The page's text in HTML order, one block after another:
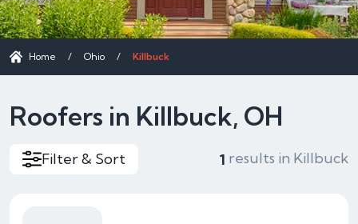
Home / Ohio / Killbuck
Roofers in Killbuck, OH
Filter & Sort 1 results in Killbuck